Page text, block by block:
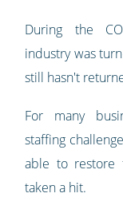
During the
industry was
still hasn't
For many
staffing
able to restore
taken a hit.